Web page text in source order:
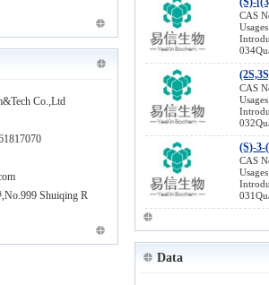
219752-75-7
274901-16-5
Co.,Ltd
Shuiqing R
CAS
CAS
(S)-3-
CAS
Data